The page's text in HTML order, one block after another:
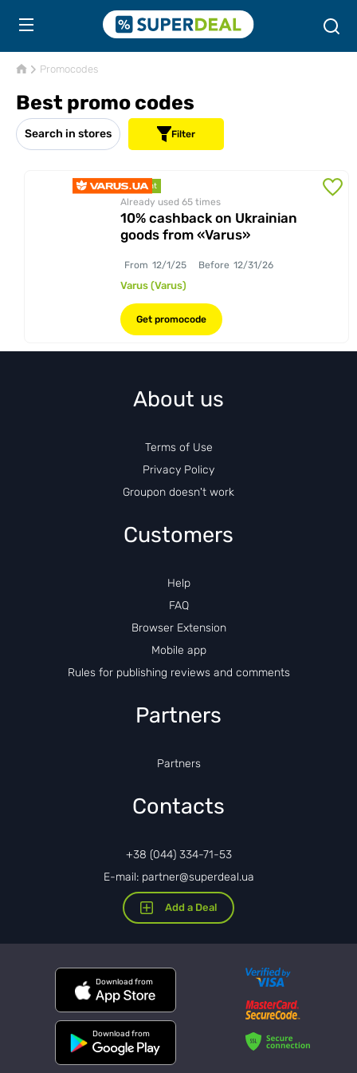
Promocodes
Best promo codes
Search in stores Filter
discount
Already used 65 times
10% cashback on Ukrainian
goods from «Varus»
From 12/1/25 Before 12/31/26
Varus (Varus)
Get promocode
About us
Terms of Use
Privacy Policy
Groupon doesn't work
Customers
Help
FAQ
Browser Extension
Mobile app
Rules for publishing reviews and comments
Partners
Partners
Contacts
+38 (044) 334-71-53
E-mail: partner@superdeal.ua
Add a Deal
Download from
Download from